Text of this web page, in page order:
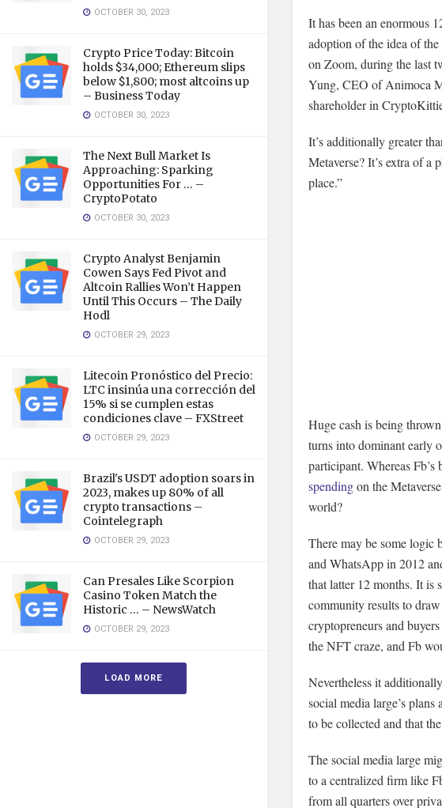
OCTOBER 30, 2023
Crypto Price Today: Bitcoin
holds $34,000; Ethereum slips
below $1,800; most altcoins up
– Business Today
OCTOBER 30, 2023
The Next Bull Market Is
Approaching: Sparking
Opportunities For … –
CryptoPotato
OCTOBER 30, 2023
Crypto Analyst Benjamin
Cowen Says Fed Pivot and
Altcoin Rallies Won’t Happen
Until This Occurs – The Daily
Hodl
OCTOBER 29, 2023
Litecoin Pronóstico del Precio:
LTC insinúa una corrección del
15% si se cumplen estas
condiciones clave – FXStreet
OCTOBER 29, 2023
Brazil's USDT adoption soars in
2023, makes up 80% of all
crypto transactions –
Cointelegraph
OCTOBER 29, 2023
Can Presales Like Scorpion
Casino Token Match the
Historic … – NewsWatch
OCTOBER 29, 2023
LOAD MORE
It has been an enormous
adoption of the idea of
on Zoom, during the last
Yung, CEO of Animoca
shareholder in
It’s additionally greater
Metaverse? It’s extra of
place.”
Huge cash is being
turns into dominant early
participant. Whereas
spendingon the
world?
There may be some logic
and WhatsApp in 2012
that latter 12 months. It is
community results to
cryptopreneurs and
the NFT craze, and Fb
Nevertheless it
social media large’s
to be collected and that
The social media large
to a centralized firm like
from all quarters over